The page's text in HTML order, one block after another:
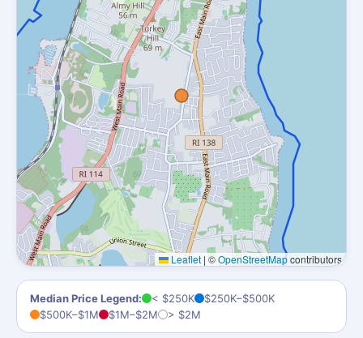
Leaflet | ©OpenStreetMapcontributors
Median Price Legend: < $250K
$250K–$500K
$500K–$1M
$1M–$2M > $2M